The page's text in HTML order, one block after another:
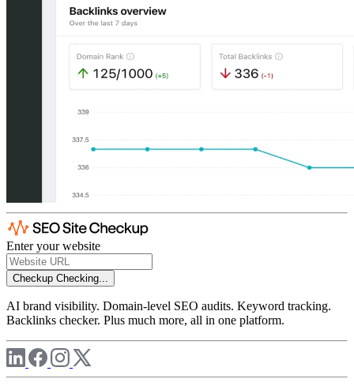
Enter your website
Checkup Checking...
AI brand visibility. Domain-level SEO audits. Keyword tracking.
Backlinks checker. Plus much more, all in one platform.